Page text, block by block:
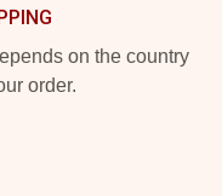
on the country
order.